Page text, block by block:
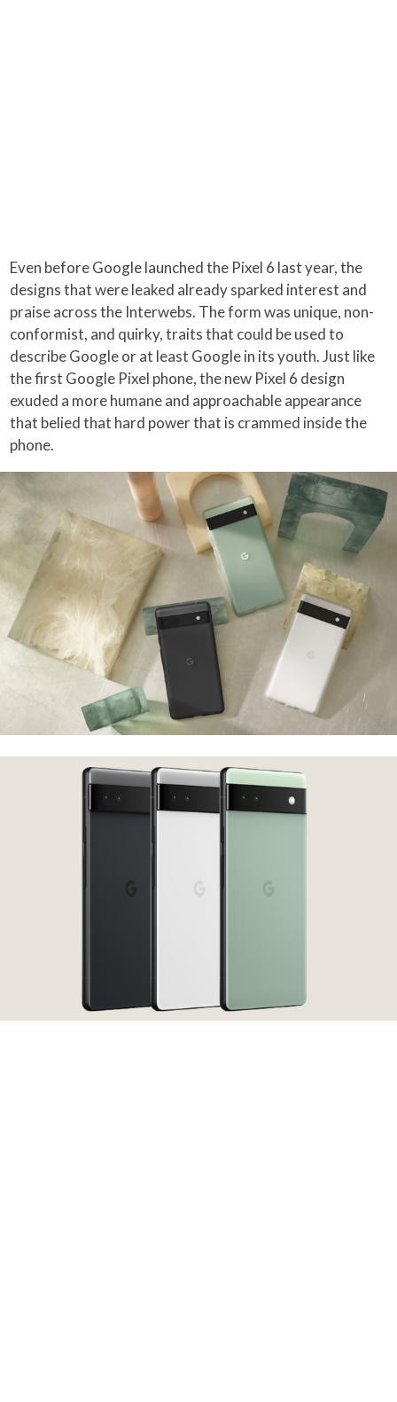
Even before Google launched the Pixel 6 last year, the
designs that were leaked already sparked interest and
praise across the Interwebs. The form was unique, non-
conformist, and quirky, traits that could be used to
describe Google or at least Google in its youth. Just like
the first Google Pixel phone, the new Pixel 6 design
exuded a more humane and approachable appearance
that belied that hard power that is crammed inside the
phone.